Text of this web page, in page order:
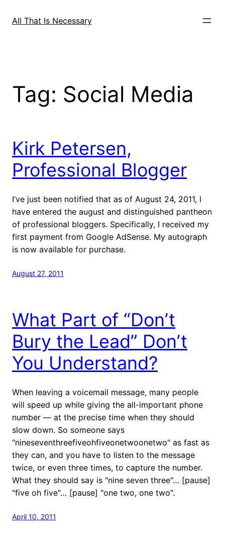
All That Is Necessary
Tag: Social Media
Kirk Petersen,
Professional Blogger
I’ve just been notified that as of August 24, 2011, I
have entered the august and distinguished pantheon
of professional bloggers. Specifically, I received my
first payment from Google AdSense. My autograph
is now available for purchase.
August 27, 2011
What Part of “Don’t
Bury the Lead” Don’t
You Understand?
When leaving a voicemail message, many people
will speed up while giving the all-important phone
number — at the precise time when they should
slow down. So someone says
"nineseventhreefiveohfiveonetwoonetwo" as fast as
they can, and you have to listen to the message
twice, or even three times, to capture the number.
What they should say is "nine seven three"… [pause]
"five oh five"… [pause] "one two, one two".
April 10, 2011